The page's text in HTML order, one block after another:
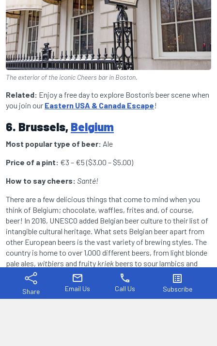
Share
mail
Email Us
phone
Call Us
list_alt
Subscribe
The exterior of the iconic Cheers bar in Boston.
Related: Enjoy a free day to explore Boston’s beer scene when
you join our Eastern USA & Canada Escape!
6. Brussels, Belgium
Most popular type of beer: Ale
Price of a pint: €3 – €5 ($3.00 – $5.00)
How to say cheers: Santé!
There are a few delicious things that come to mind when you
think of Belgium; chocolate, waffles, frites and, of course,
beer! In 2016, UNESCO added Belgian beer culture to their list of
intangible cultural heritage. What sets Belgian beer apart from
other European beers is the vast variety of brewing styles. The
country is home to over 1,000 different beers, from light blonde
pale ales, witbiers and fruity kriekbeers to sour lambics and
quadruples
. There is truly something for every palate and
the many charming bars and breweries around the Belgian
capital, Brussels, reflect this perfectly.